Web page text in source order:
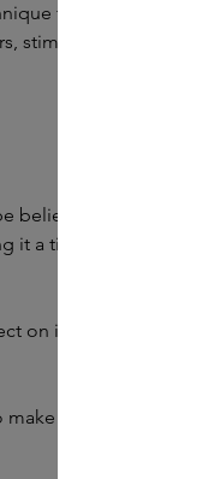
to remove pains
stimulate circulation, or
everyone who
a tighter and firmer
on impurities. By
to get your face in